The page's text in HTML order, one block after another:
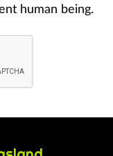
human being.